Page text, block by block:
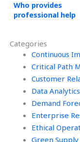
Categories
Continuous
Critical Path
Customer
Data Analytics
Demand
Enterprise
Ethical
Green Supply
Who provides
professional help
assignments
discreetly?